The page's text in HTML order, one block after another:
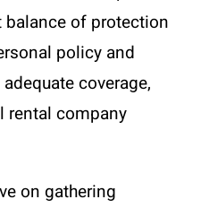
of protection
policy and
coverage,
rental company
on gathering